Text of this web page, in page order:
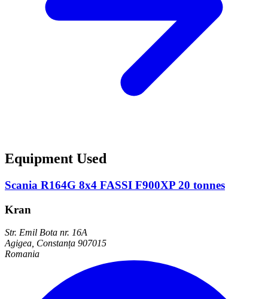
Equipment Used
Scania R164G 8x4 FASSI F900XP 20 tonnes
Kran
Str. Emil Bota nr. 16A
Agigea, Constanța 907015
Romania